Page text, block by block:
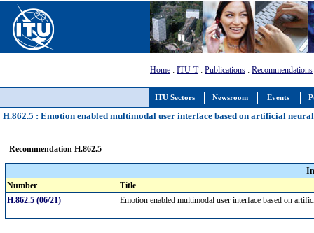
ITU Sectors Newsroom Events
Home : ITU-T: Publications : Recommendations
H.862.5 : Emotion enabled multimodal user interface based on artificial
Recommendation H.862.5
Number
Title
H.862.5 (06/21)
Emotion enabled multimodal user interface based on